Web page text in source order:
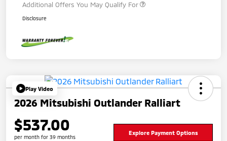
Additional Offers You May Qualify For
Disclosure
Play Video
2026 Mitsubishi Outlander Ralliart
$537.00
per month for 39 months
Explore Payment Options